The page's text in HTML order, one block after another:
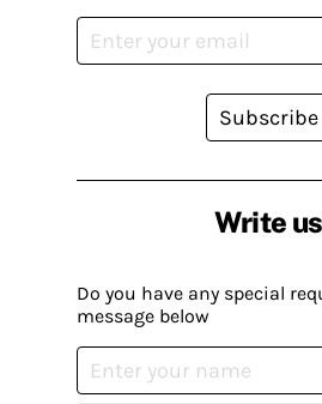
Write us
Do you have any special
message below
Subscribe